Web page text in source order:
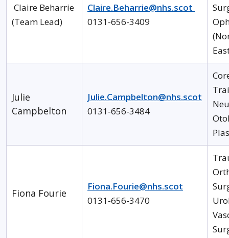
Claire Beharrie
(Team Lead)
Claire.Beharrie@nhs.scot
0131-656-3409
Julie
Campbelton
Julie.Campbelton@nhs.scot
0131-656-3484
Fiona Fourie
Fiona.Fourie@nhs.scot
0131-656-3470